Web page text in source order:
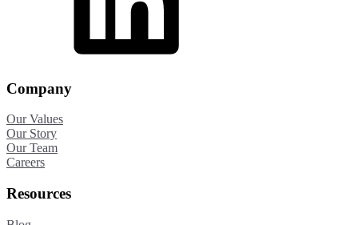
Company
Our Values
Our Story
Our Team
Careers
Resources